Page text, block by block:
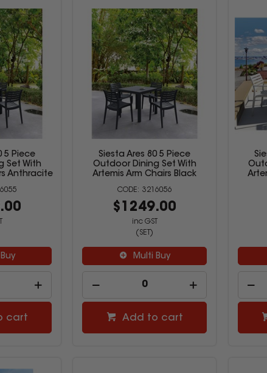
5 Piece
Set With
Anthracite
cart
Siesta Ares 80 5 Piece
Outdoor Dining Set With
Artemis Arm Chairs Black
3216056
$1249.00
inc GST
(SET)
Multi Buy
Add to cart